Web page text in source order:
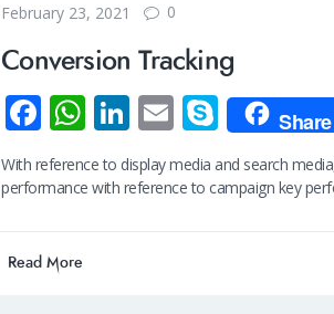
February 23, 2021 0
Conversion Tracking
Fa
ce
b
o
k
W
h
at
Li
n
k
E
m
ail
S
ky
p
Share
With reference to display media and search
performance with reference to campaign key
Read More